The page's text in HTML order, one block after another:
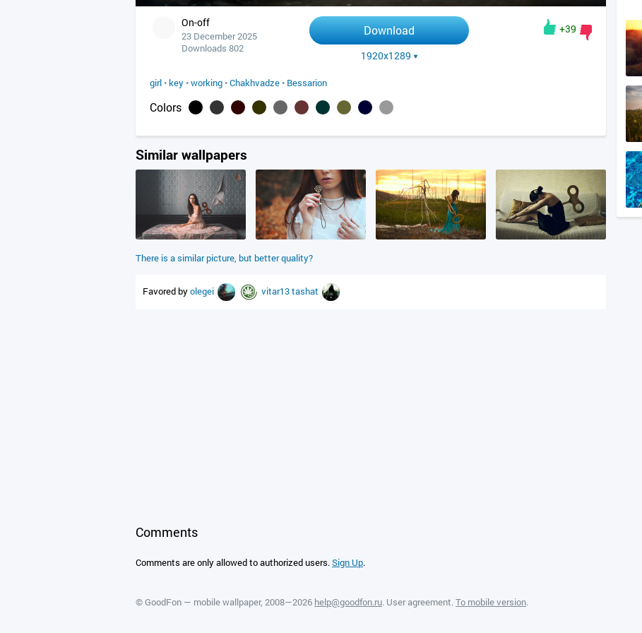
On-off
23 December 2025
Downloads 802
Download
1920x1289
+39
girl • key •working •Chakhvadze • Bessarion
Colors
Similar wallpapers
There is a similar picture, but better quality?
Favored byolegei vitar13tashat
Comments
Comments are only allowed to authorized users.Sign Up.
©GoodFon — mobile wallpaper, 2008—2026 help@goodfon.ru. User agreement. To mobile version.